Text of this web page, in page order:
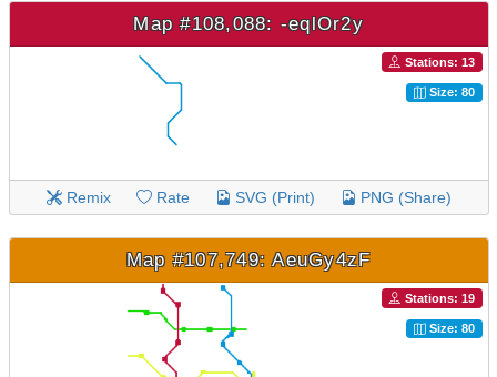
Map #108,088: -eqlOr2y
Stations: 13
Size: 80
Remix Rate SVG (Print) PNG (Share)
Map #107,749: AeuGy4zF
Stations: 19
Size: 80